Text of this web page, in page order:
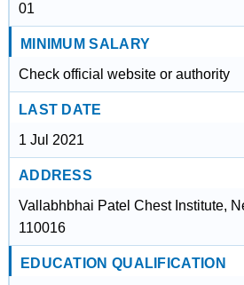
01
MINIMUM SALARY
Check official website or authority
LAST DATE
1 Jul 2021
ADDRESS
Vallabhbhai Patel Chest Institute,
110016
EDUCATION QUALIFICATION